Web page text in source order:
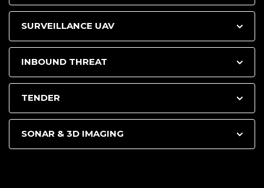
SURVEILLANCE UAV
INBOUND THREAT
TENDER
SONAR & 3D IMAGING